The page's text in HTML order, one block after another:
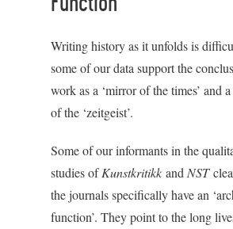
Writing history as it unfolds is
some of our data support the
work as a ‘mirror of the times’ and
of the ‘zeitgeist’.
Some of our informants in the
studies ofKunstkritikk and NST
the journals specifically have an
function’. They point to the long